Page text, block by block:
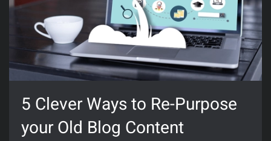
5 Clever Ways to Re-Purpose
your Old Blog Content